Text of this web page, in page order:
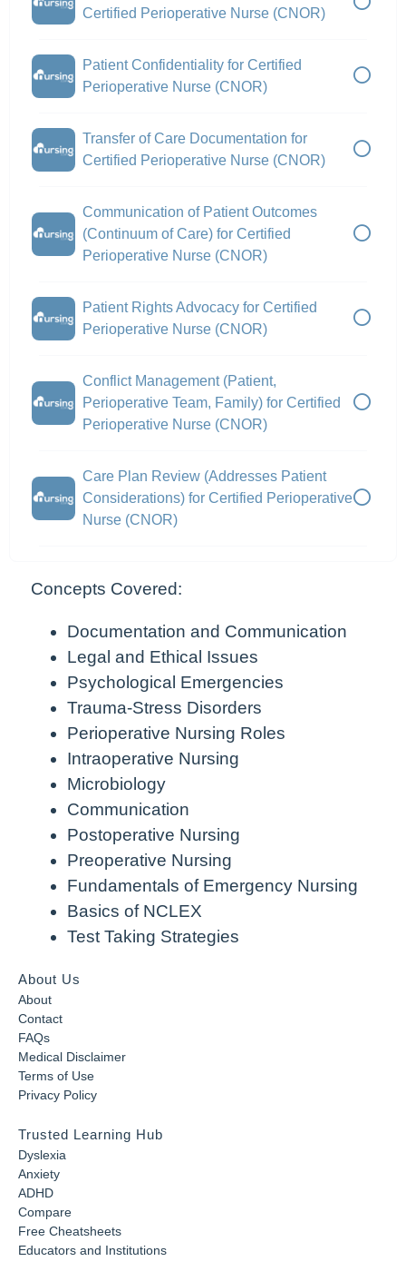
Certified Perioperative Nurse (CNOR)
Patient Confidentiality for Certified
Perioperative Nurse (CNOR)
Transfer of Care Documentation for
Certified Perioperative Nurse (CNOR)
Communication of Patient Outcomes
(Continuum of Care) for Certified
Perioperative Nurse (CNOR)
Patient Rights Advocacy for Certified
Perioperative Nurse (CNOR)
Conflict Management (Patient,
Perioperative Team, Family) for Certified
Perioperative Nurse (CNOR)
Care Plan Review (Addresses Patient
Considerations) for Certified Perioperative
Nurse (CNOR)
Concepts Covered:
Documentation and Communication
Legal and Ethical Issues
Psychological Emergencies
Trauma-Stress Disorders
Perioperative Nursing Roles
Intraoperative Nursing
Microbiology
Communication
Postoperative Nursing
Preoperative Nursing
Fundamentals of Emergency Nursing
Basics of NCLEX
Test Taking Strategies
About Us
About
Contact
FAQs
Medical Disclaimer
Terms of Use
Privacy Policy
Trusted Learning Hub
Dyslexia
Anxiety
ADHD
Compare
Free Cheatsheets
Educators and Institutions